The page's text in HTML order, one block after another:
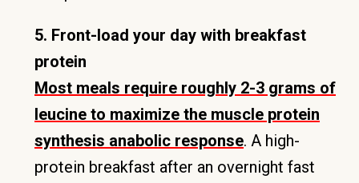
5. Front-load your day with breakfast
protein
Most meals require roughly 2-3 grams of
leucine to maximize the muscle protein
synthesis anabolic response. A high-
protein breakfast after an overnight fast